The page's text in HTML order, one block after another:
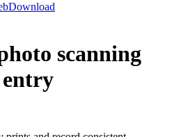
Download
scanning